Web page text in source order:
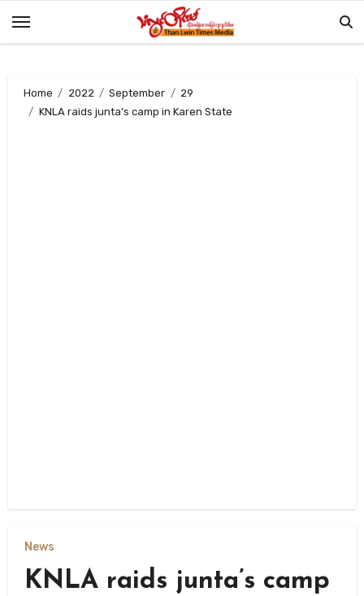
Home 2022 September
29
KNLA raids junta’s camp in Karen State
News
KNLA raids junta’s camp